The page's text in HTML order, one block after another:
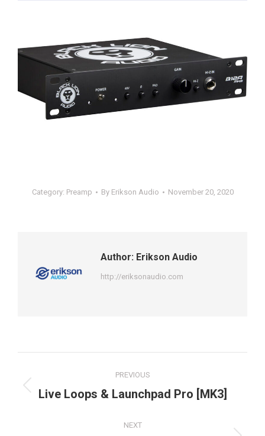
Category: Preamp By Erikson Audio November 20, 2020
Author: Erikson Audio
http://eriksonaudio.com
navigation
PREVIOUS
Previous
Live Loops & Launchpad Pro [MK3]
NEXT